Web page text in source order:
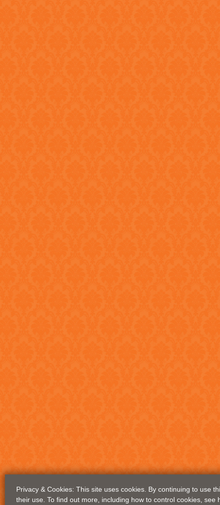
Privacy & Cookies: This site uses cookies. By continuing to use
their use. To find out more, including how to control cookies, see